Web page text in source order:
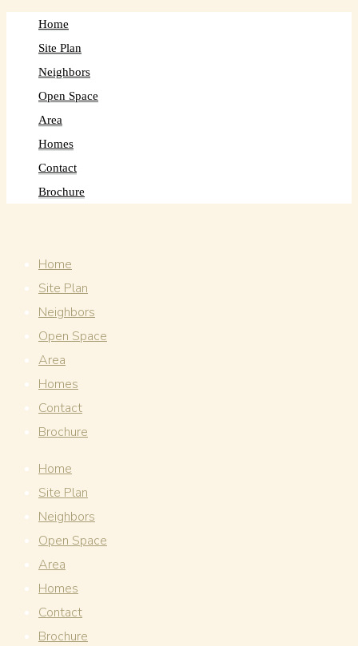
Home
Site Plan
Neighbors
Open Space
Area
Homes
Contact
Brochure
Home
Site Plan
Neighbors
Open Space
Area
Homes
Contact
Brochure
Home
Site Plan
Neighbors
Open Space
Area
Homes
Contact
Brochure